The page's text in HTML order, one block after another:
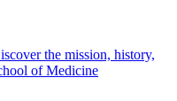
the mission, history,
of Medicine